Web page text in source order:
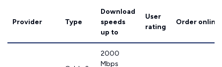
Provider Type
Download
speeds
up to
User
rating
Order online
2000
Mbps